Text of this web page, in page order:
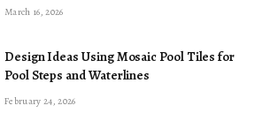
March 16, 2026
Design Ideas Using Mosaic Pool Tiles for
Pool Steps and Waterlines
February 24, 2026